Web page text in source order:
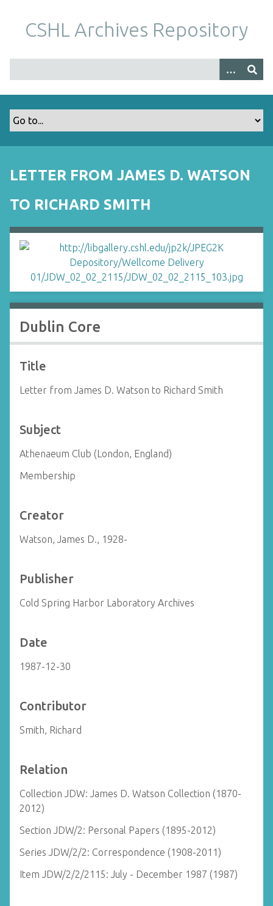
m
CSHL Archives Repository
LETTER FROM JAMES D. WATSON
TO RICHARD SMITH
Dublin Core
Title
Letter from James D. Watson to Richard Smith
Subject
Athenaeum Club (London, England)
Membership
Creator
Watson, James D., 1928-
Publisher
Cold Spring Harbor Laboratory Archives
Date
1987-12-30
Contributor
Smith, Richard
Relation
Collection JDW: James D. Watson Collection (1870-
2012)
Section JDW/2: Personal Papers (1895-2012)
Series JDW/2/2: Correspondence (1908-2011)
Item JDW/2/2/2115: July - December 1987 (1987)